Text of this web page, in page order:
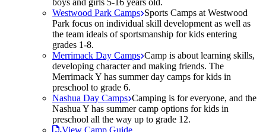
boys and girls 5-16 years old.
Westwood Park Camps Sports Camps at Westwood
Park focus on individual skill development as well as
the team ideals of sportsmanship for kids entering
grades 1-8.
Merrimack Day Camps Camp is about learning skills,
developing character and making friends. The
Merrimack Y has summer day camps for kids in
preschool to grade 6.
Nashua Day Camps Camping is for everyone, and the
Nashua Y has summer camp options for kids in
preschool all the way up to grade 12.
View Camp Guide